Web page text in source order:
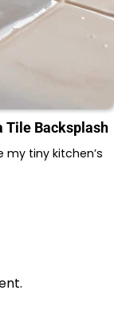
Tile Backsplash
tiny kitchen’s